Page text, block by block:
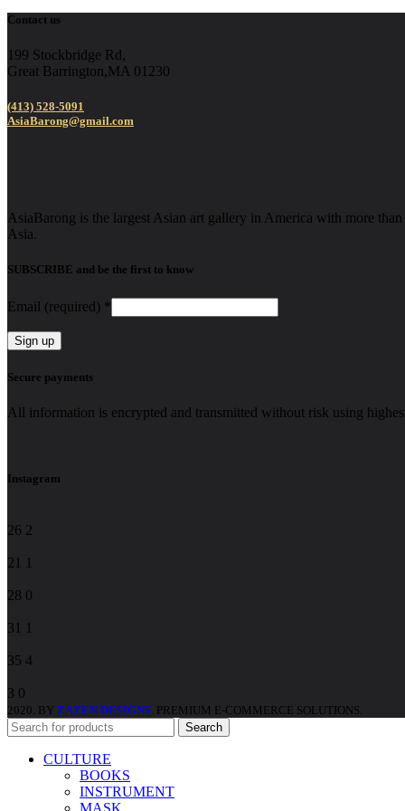
Contact us
199 Stockbridge Rd,
Great Barrington,MA 01230
(413) 528-5091
AsiaBarong@gmail.com
AsiaBarong is the largest Asian art gallery in America with more
Asia.
SUBSCRIBE and be the first to know
Email (required) *
Constant
Contact
Use.
Please
blank.
Secure payments
All information is encrypted and transmitted without risk using
Instagram
26 2
21 1
28 0
31 1
35 4
3 0
2020. BY ZAZEN DESIGNS. PREMIUM E-COMMERCE SOLUTIONS.
Search
CULTURE
BOOKS
INSTRUMENT